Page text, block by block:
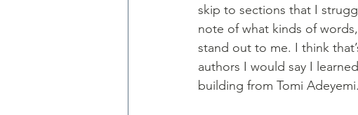
skip to sections that I
note of what kinds of
stand out to me. I think
authors I would say I
building from Tomi Adeyemi.